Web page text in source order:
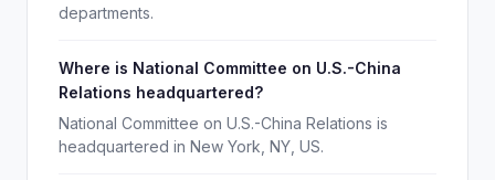
departments.
Where is National Committee on U.S.-China
Relations headquartered?
National Committee on U.S.-China Relations is
headquartered in New York, NY, US.